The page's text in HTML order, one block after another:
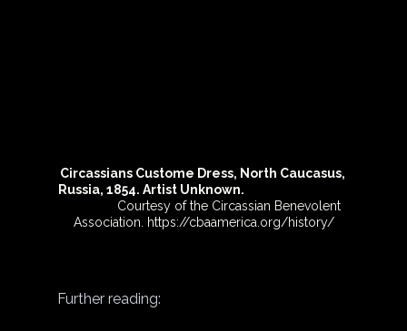
Circassians Custome Dress, North Caucasus,
Russia, 1854. Artist Unknown.
               Courtesy of the Circassian Benevolent
Association.
https://cbaamerica.org/history/
Further reading: